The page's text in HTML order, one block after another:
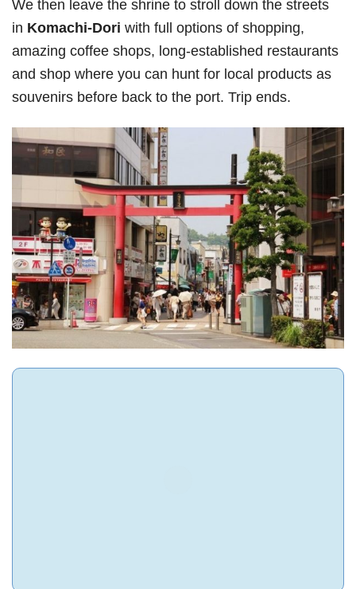
We then leave the shrine to stroll down the streets
in Komachi-Dori with full options of shopping,
amazing coffee shops, long-established restaurants
and shop where you can hunt for local products as
souvenirs before back to the port. Trip ends.